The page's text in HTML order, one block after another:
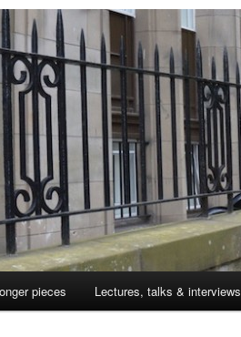
pieces Lectures, talks & interviews